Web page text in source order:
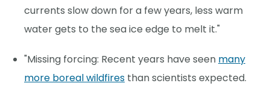
currents slow down for a few years, less warm
water gets to the sea ice edge to melt it."
"Missing forcing: Recent years have seen many
more boreal wildfires than scientists expected.